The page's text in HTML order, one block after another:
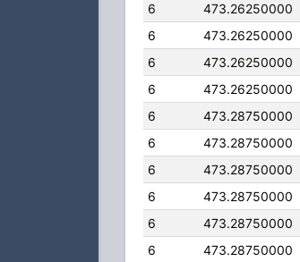
6
473.26250000
6
473.26250000
6
473.26250000
6
473.26250000
6
473.28750000
6
473.28750000
6
473.28750000
6
473.28750000
6
473.28750000
6
473.28750000